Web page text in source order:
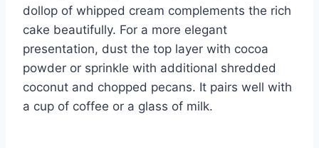
dollop of whipped cream complements the rich
cake beautifully. For a more elegant
presentation, dust the top layer with cocoa
powder or sprinkle with additional shredded
coconut and chopped pecans. It pairs well with
a cup of coffee or a glass of milk.